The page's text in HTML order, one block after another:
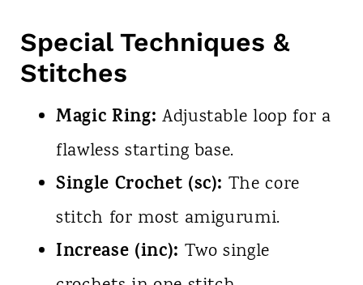
Special Techniques &
Stitches
Magic Ring: Adjustable loop for a
flawless starting base.
Single Crochet (sc): The core
stitch for most amigurumi.
Increase (inc): Two single